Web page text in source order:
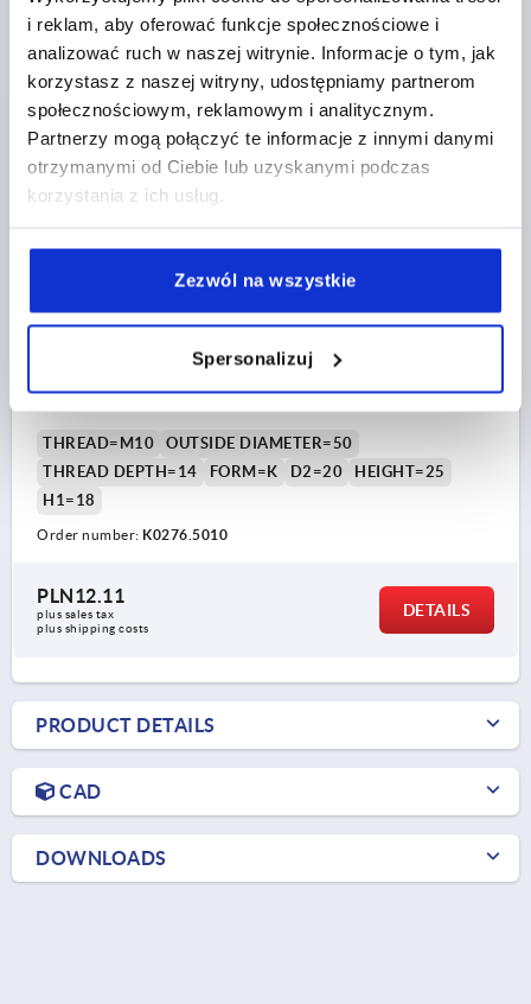
i reklam, aby oferować funkcje społecznościowe i
analizować ruch w naszej witrynie. Informacje o tym, jak
korzystasz z naszej witryny, udostępniamy partnerom
społecznościowym, reklamowym i analitycznym.
Partnerzy mogą połączyć te informacje z innymi danymi
otrzymanymi od Ciebie lub uzyskanymi podczas
korzystania z ich usług.
Zezwól na wszystkie
Spersonalizuj
PLN9.16
plus sales tax
plus shipping costs
DETAILS
K0276 IG
FIVE LOBE GRIP SIZE:3 D=M10 D1=50 H=25, FORM:K
THERMOPLASTIC, COMP:STEEL
THREAD=M10
OUTSIDE DIAMETER=50
THREAD DEPTH=14
FORM=K D2=20
HEIGHT=25
H1=18
Order number: K0276.5010
PLN12.11
plus sales tax
plus shipping costs
DETAILS
PRODUCT DETAILS
CAD
DOWNLOADS